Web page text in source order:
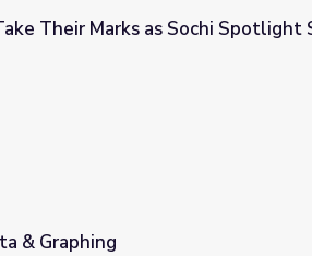
Shifts to Competition
Their Marks as Sochi Spotlight
& Graphing